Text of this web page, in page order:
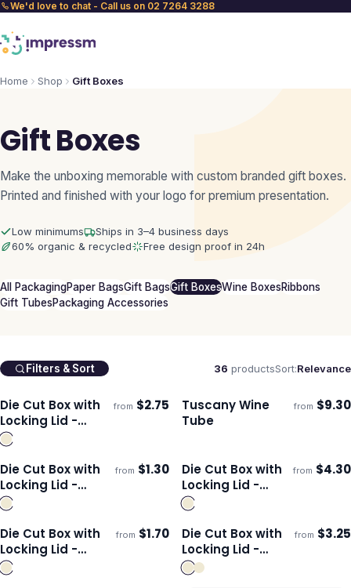
We'd love to chat - Call us on 02 7264 3288
Home Shop Gift Boxes
Gift Boxes
Make the unboxing memorable with custom branded gift boxes.
Printed and finished with your logo for premium presentation.
Low minimums
Ships in 3–4 business days
60% organic & recycled
Free design proof in 24h
All PackagingPaper BagsGift BagsGift BoxesWine BoxesRibbons
Gift TubesPackaging Accessories
Filters & Sort 36 productsSort:Relevance
Ships 3–4 days
Die Cut Box with
Locking Lid -
225x167x83mm
from $2.75 Ships 3–4 days ECO
Tuscany Wine
Tube
from $9.30
Ships 3–4 days
Die Cut Box with
Locking Lid -
125x97x47mm
from $1.30 Ships 3–4 days
Die Cut Box with
Locking Lid -
300x225x113mm
from $4.30
Ships 3–4 days
Die Cut Box with
Locking Lid -
175x130x65mm
from $1.70 Ships 3–4 days
Die Cut Box with
Locking Lid -
395x115x115mm
from $3.25